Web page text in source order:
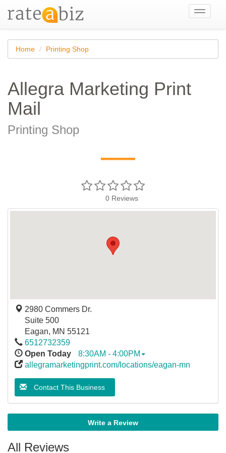
Toggle
Home Printing Shop
Allegra Marketing Print
Mail
Printing Shop
—
0 Reviews
2980 Commers Dr.
Suite 500
Eagan, MN 55121
6512732359
Open Today
8:30AM - 4:00PM
allegramarketingprint.com/locations/eagan-mn
Contact This Business
Write a Review
All Reviews